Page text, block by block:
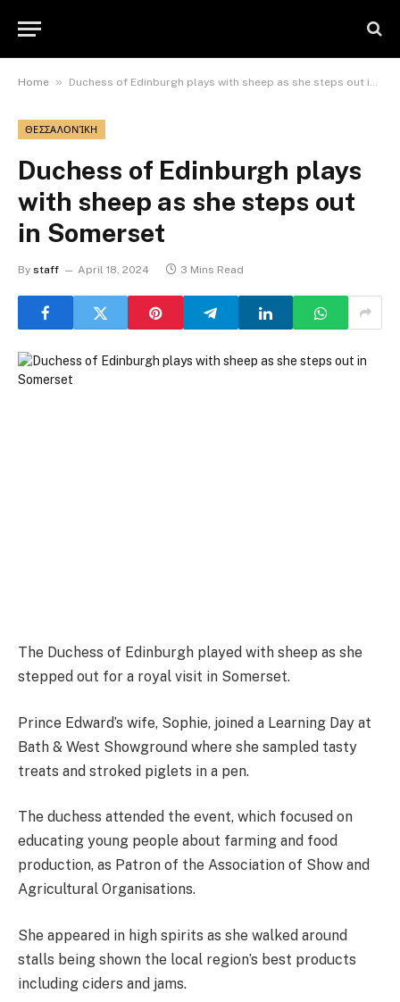
Home » Duchess of Edinburgh plays with sheep as she steps out in Somerset
ΘΕΣΣΑΛΟΝΊΚΗ
Duchess of Edinburgh plays
with sheep as she steps out
in Somerset
By staff April 18, 2024 3 Mins Read
The Duchess of Edinburgh played with sheep as she
stepped out for a royal visit in Somerset.
Prince Edward’s wife, Sophie, joined a Learning Day at
Bath & West Showground where she sampled tasty
treats and stroked piglets in a pen.
The duchess attended the event, which focused on
educating young people about farming and food
production, as Patron of the Association of Show and
Agricultural Organisations.
She appeared in high spirits as she walked around
stalls being shown the local region’s best products
including ciders and jams.